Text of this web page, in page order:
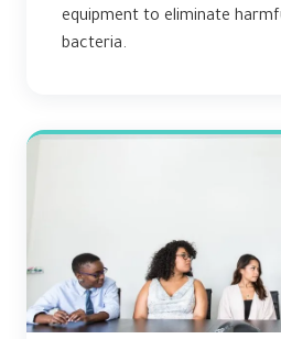
equipment to eliminate
bacteria.